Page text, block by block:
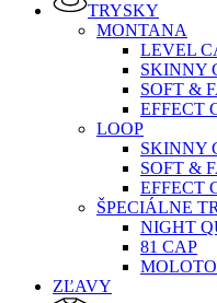
TRYSKY
MONTANA
LEVEL
SKINNY
SOFT &
EFFECT
LOOP
SKINNY
SOFT &
EFFECT
ŠPECIÁLNE
NIGHT
81 CAP
ZĽAVY